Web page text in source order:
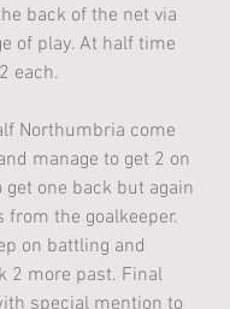
back of the net via
of play. At half time
each.
Northumbria come
manage to get 2 on
one back but again
from the goalkeeper.
on battling and
2 more past. Final
special mention to